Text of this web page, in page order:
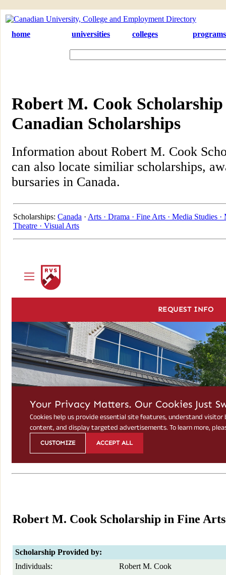
home universities colleges programs
Robert M. Cook
Canadian Scholarships
Information about Robert M. Cook
can also locate similiar scholarships,
bursaries in Canada.
Scholarships: Canada · Arts · Drama · Fine Arts · Media Studies ·
Theatre · Visual Arts
Robert M. Cook Scholarship in Fine Arts
Scholarship Provided by:
Individuals:
Robert M. Cook